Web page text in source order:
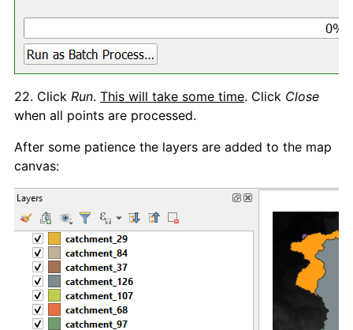
22. Click Run. This will take some time. Click Close
when all points are processed.
After some patience the layers are added to the map
canvas: